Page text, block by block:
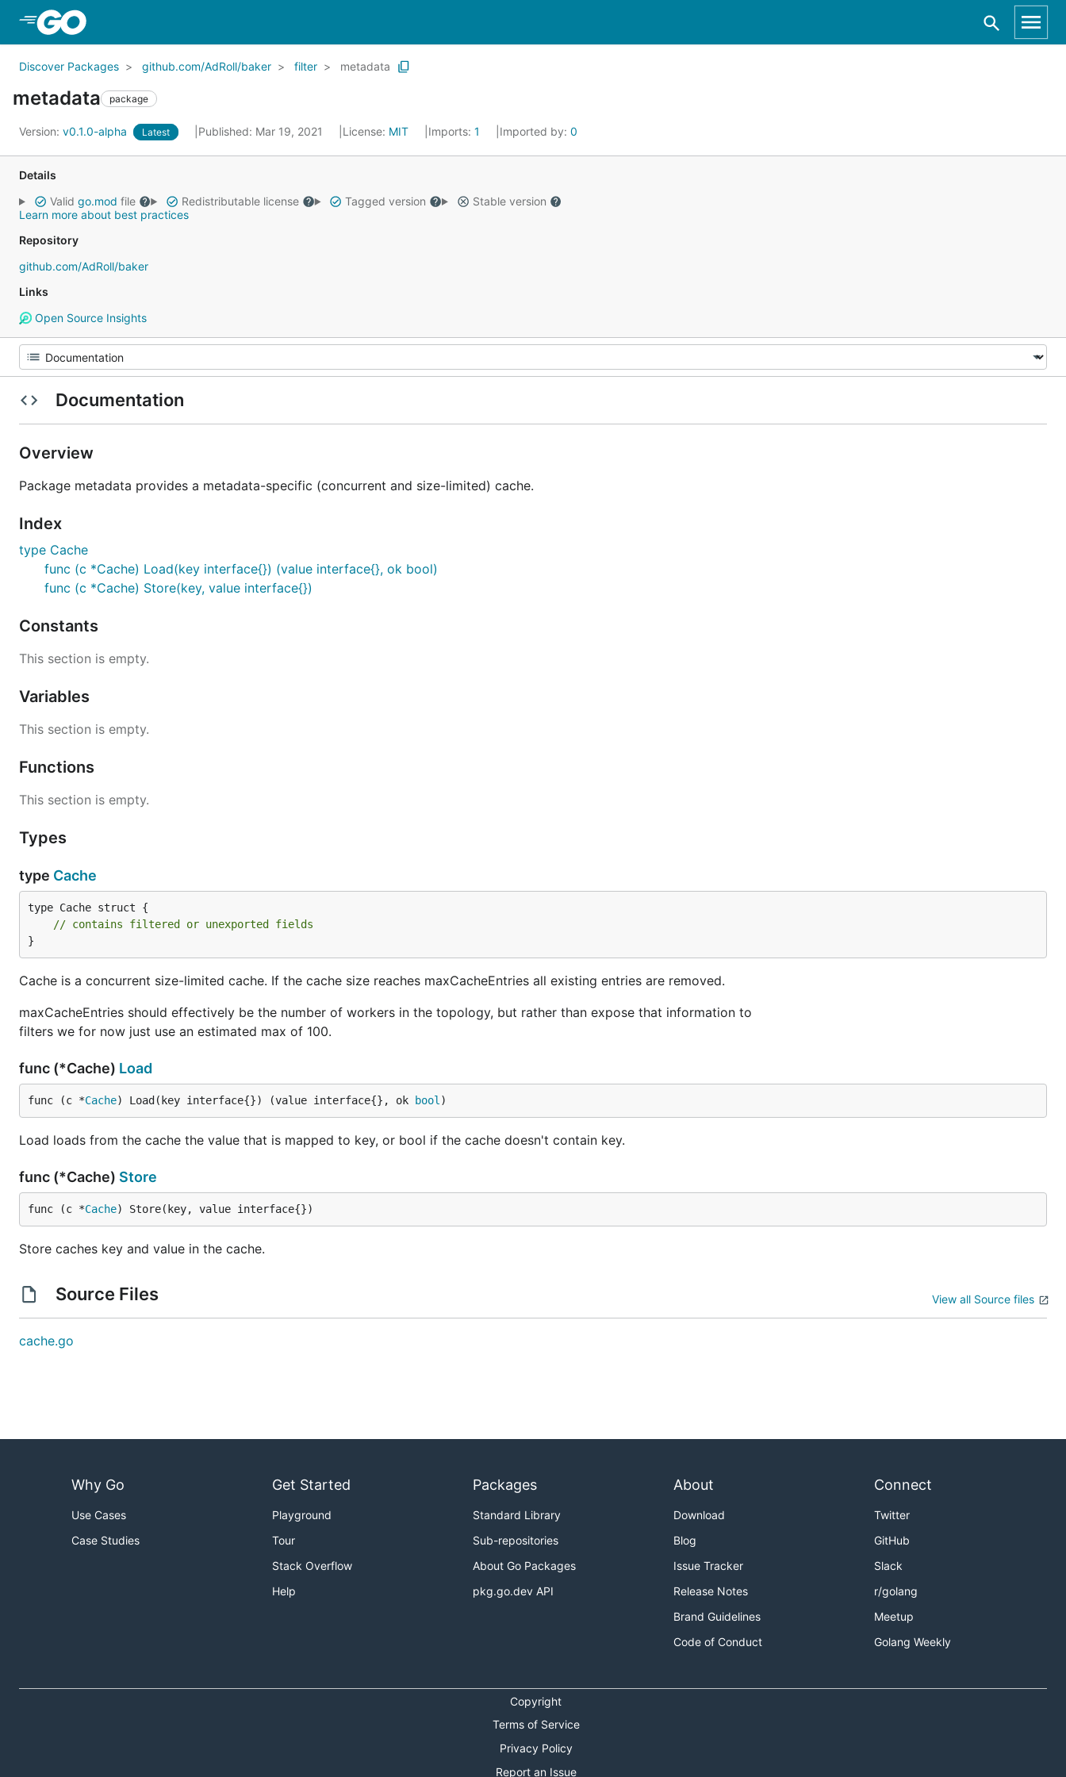
Discover Packages github.com/AdRoll/baker filter metadata
metadata package
Version: v0.1.0-alpha Latest Published: Mar 19, 2021 License: MIT Imports: 1 Imported by: 0
Details
Valid go.mod file Redistributable license Tagged version
Stable version
Learn more about best practices
Repository
github.com/AdRoll/baker
Links
Open Source Insights
Documentation
Overview
Package metadata provides a metadata-specific (concurrent and size-limited) cache.
Index
type Cache
func (c *Cache) Load(key interface{}) (value interface{}, ok bool)
func (c *Cache) Store(key, value interface{})
Constants
This section is empty.
Variables
This section is empty.
Functions
This section is empty.
Types
type Cache
type Cache struct {
// contains filtered or unexported fields
}
Cache is a concurrent size-limited cache. If the cache size reaches maxCacheEntries all existing entries are removed.
maxCacheEntries should effectively be the number of workers in the topology, but rather than expose that information to
filters we for now just use an estimated max of 100.
func (*Cache) Load
func (c *Cache) Load(key interface{}) (value interface{}, ok bool )
Load loads from the cache the value that is mapped to key, or bool if the cache doesn't contain key.
func (*Cache) Store
func (c *Cache) Store(key, value interface{})
Store caches key and value in the cache.
Source Files View all Source files
cache.go
Why Go
Use Cases
Case Studies
Get Started
Playground
Tour
Stack Overflow
Help
Packages
Standard Library
Sub-repositories
About Go Packages
pkg.go.dev API
About
Download
Blog
Issue Tracker
Release Notes
Brand Guidelines
Code of Conduct
Connect
Twitter
GitHub
Slack
r/golang
Meetup
Golang Weekly
Copyright
Terms of Service
Privacy Policy
Report an Issue